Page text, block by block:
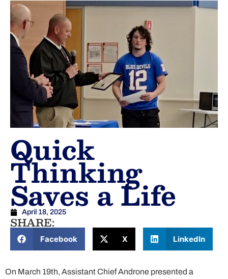
Quick
Thinking
Saves a Life
April 18, 2025
SHARE:
Facebook X LinkedIn
On March 19th, Assistant Chief Androne presented a